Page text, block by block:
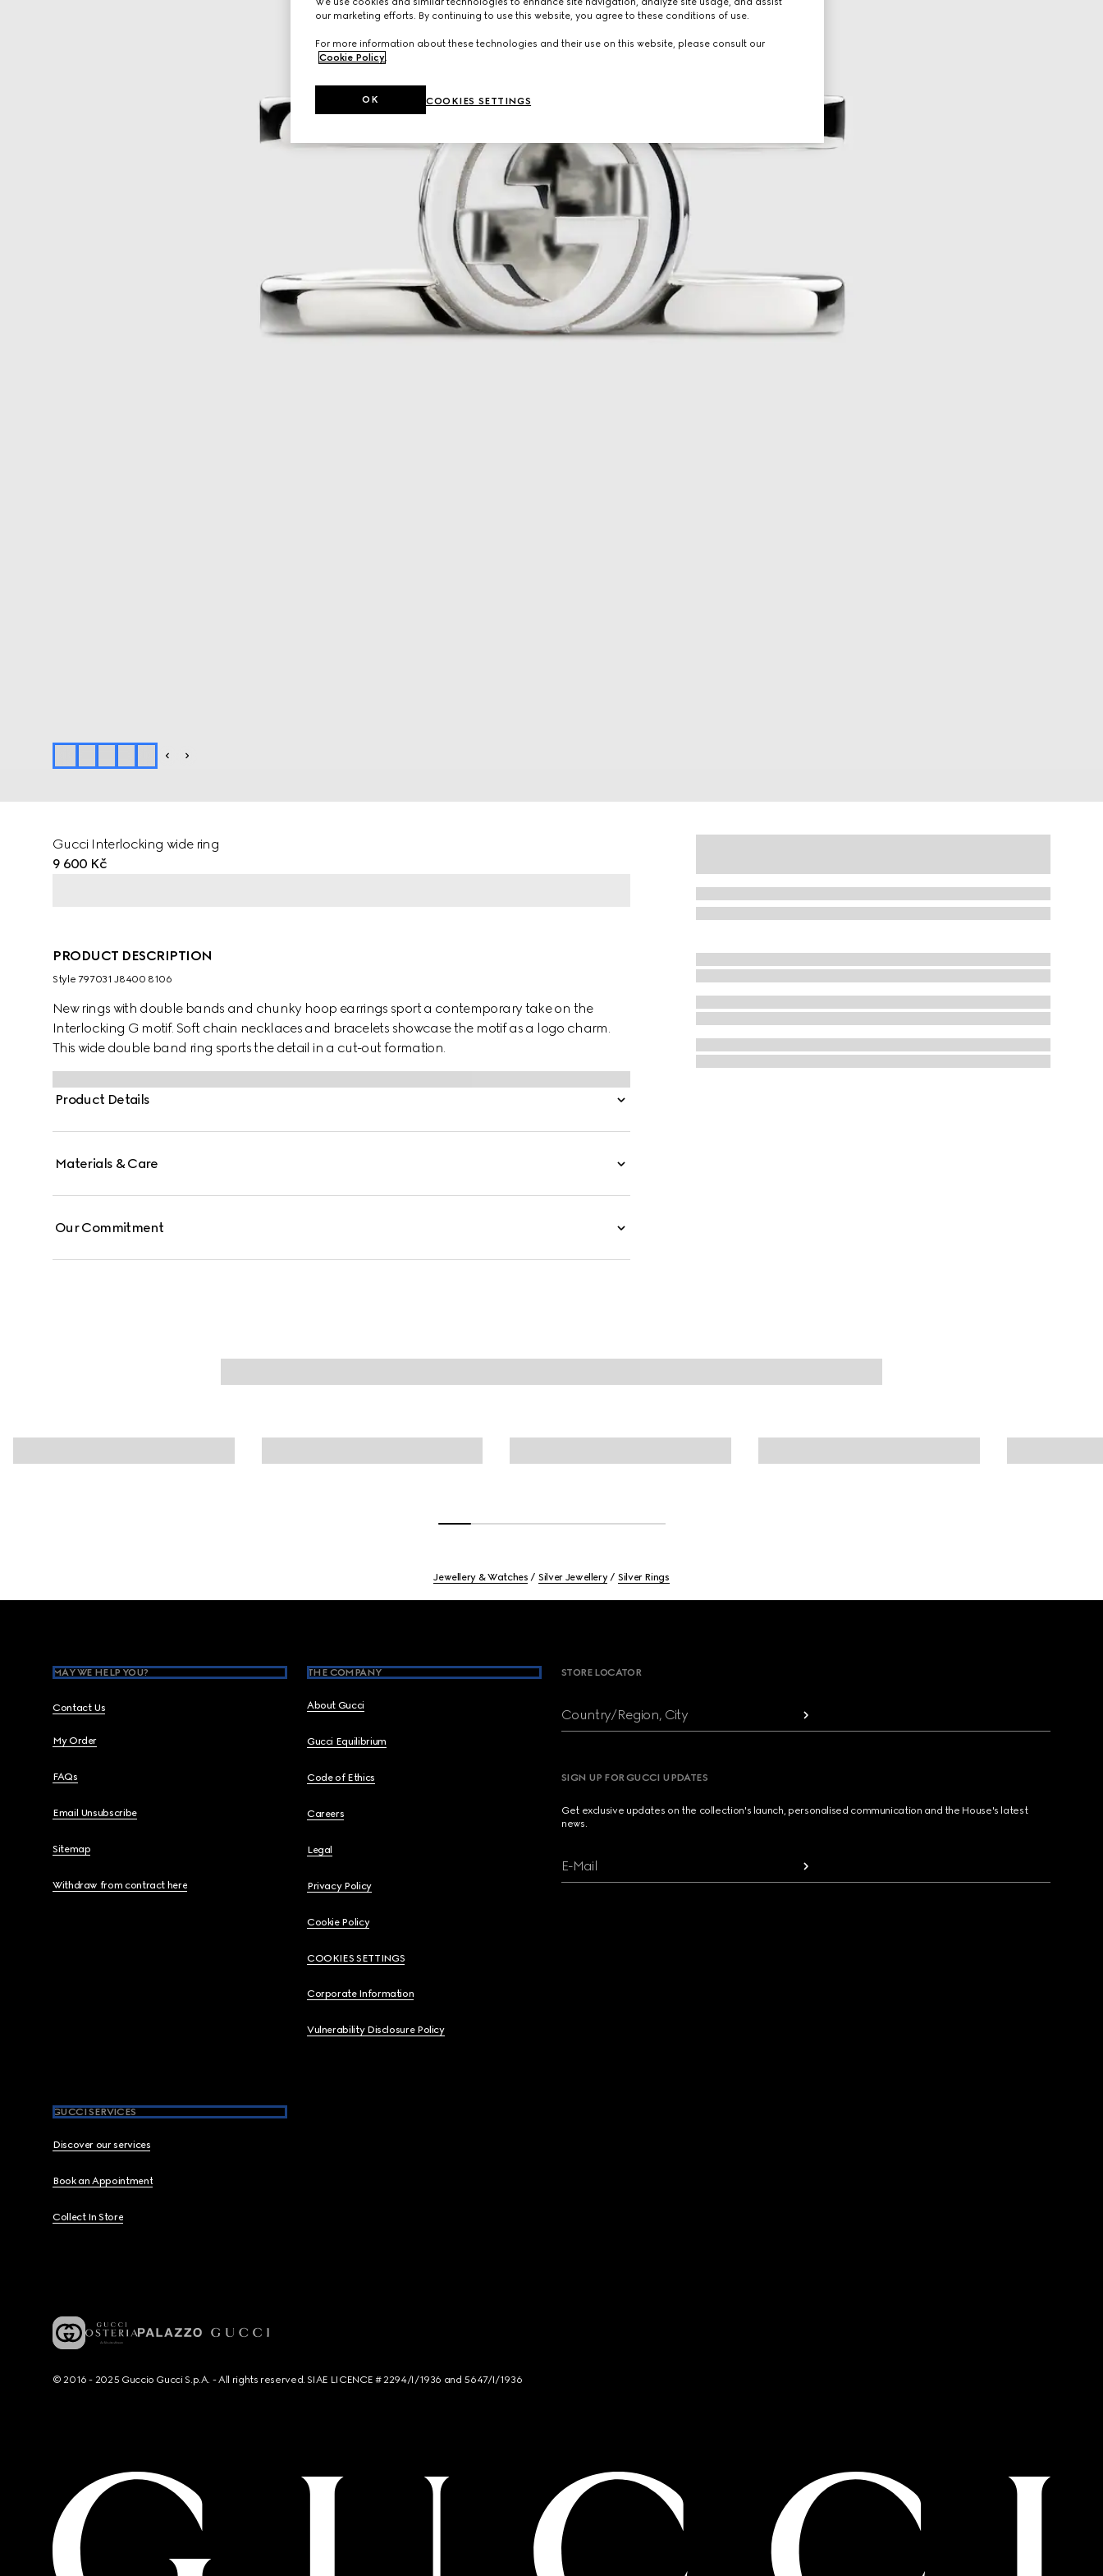
Gucci Interlocking wide ring
9 600 Kč
PRODUCT DESCRIPTION
Style ‎797031 J8400 8106
New rings with double bands and chunky hoop earrings sport a contemporary take on the
Interlocking G motif. Soft chain necklaces and bracelets showcase the motif as a logo charm.
This wide double band ring sports the detail in a cut-out formation.
Product Details
Materials & Care
Our Commitment
Jewellery & Watches Silver Jewellery Silver Rings
MAY WE HELP YOU?
Contact Us
My Order
FAQs
Email Unsubscribe
Sitemap
Withdraw from contract here
THE COMPANY
About Gucci
Gucci Equilibrium
Code of Ethics
Careers
Legal
Privacy Policy
Cookie Policy
COOKIES SETTINGS
Corporate Information
Vulnerability Disclosure Policy
GUCCI SERVICES
Discover our services
Book an Appointment
Collect In Store
STORE LOCATOR
Country/Region, City
SIGN UP FOR GUCCI UPDATES
Get exclusive updates on the collection's launch, personalised communication and the House's latest
news.
E-Mail
© 2016 - 2025 Guccio Gucci S.p.A. - All rights reserved. SIAE LICENCE # 2294/I/1936 and 5647/I/1936
our marketing efforts. By continuing to use this website, you agree to these conditions of use.
For more information about these technologies and their use on this website, please consult our
Cookie Policy.
COOKIES SETTINGS
OK